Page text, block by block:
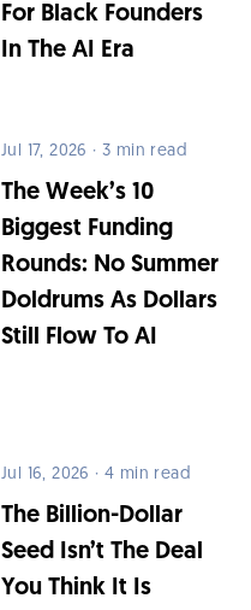
For Black Founders
In The AI Era
Jul 17, 2026 · 3 min read
The Week’s 10
Biggest Funding
Rounds: No Summer
Doldrums As Dollars
Still Flow To AI
Jul 16, 2026 · 4 min read
The Billion-Dollar
Seed Isn’t The Deal
You Think It Is